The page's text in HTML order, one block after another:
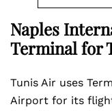
Naples
Terminal for
Tunis Air uses
Airport for its